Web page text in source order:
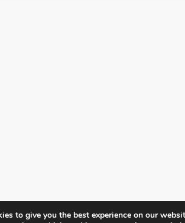
to give you the best experience on our